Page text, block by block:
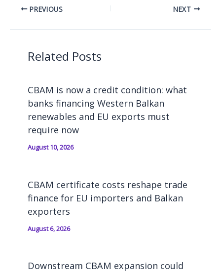
PREVIOUS NEXT
Related Posts
CBAM is now a credit condition: what
banks financing Western Balkan
renewables and EU exports must
require now
August 10, 2026
CBAM certificate costs reshape trade
finance for EU importers and Balkan
exporters
August 6, 2026
Downstream CBAM expansion could